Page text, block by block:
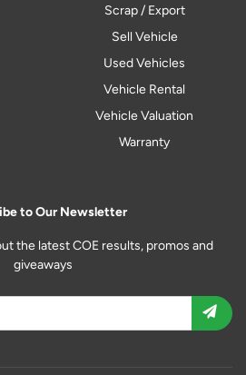
Scrap / Export
Sell Vehicle
Used Vehicles
Vehicle Rental
Vehicle Valuation
Warranty
to Our Newsletter
the latest COE results, promos and
giveaways